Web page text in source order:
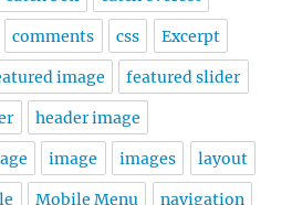
comments css Excerpt
image featured slider
header image
image images layout
Mobile Menu navigation